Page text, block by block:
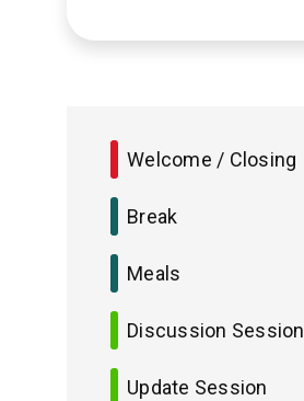
Welcome / Closing
Break
Meals
Discussion Session
Update Session